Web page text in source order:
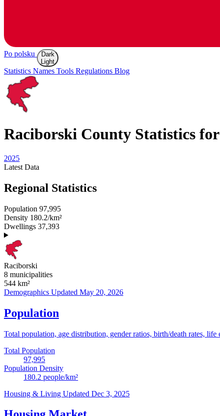
Po polsku
Dark
Light
Statistics Names Tools Regulations Blog
Raciborski County Statistics
2025
Latest Data
Regional Statistics
Population 97,995
Density 180.2/km²
Dwellings 37,393
Raciborski
8 municipalities
544 km²
Demographics Updated May 20, 2026
Population
Total population, age distribution, gender ratios, birth/death rates, life
Total Population
97,995
Population Density
180.2 people/km²
Housing & Living Updated Dec 3, 2025